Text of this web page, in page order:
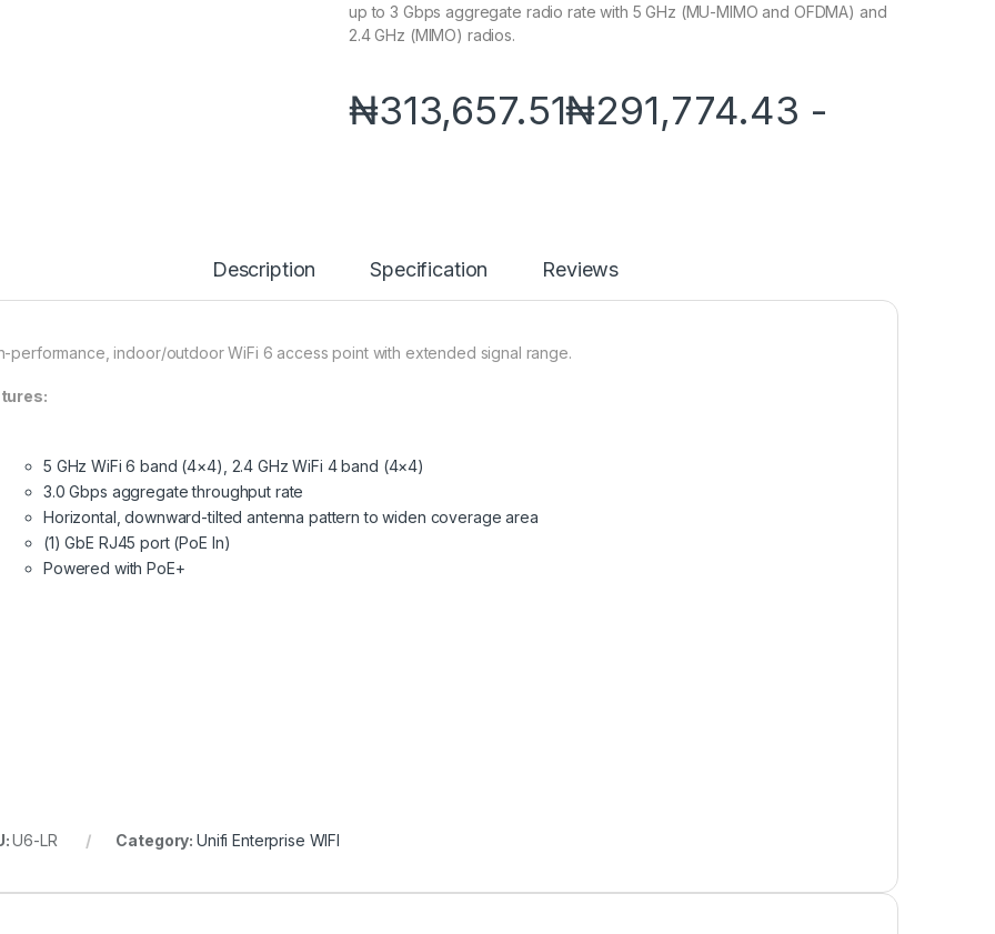
up to 3 Gbps aggregate radio rate with 5 GHz (MU-MIMO and OFDMA) and
2.4 GHz (MIMO) radios.
₦313,657.51₦291,774.43 -
Description Specification Reviews
performance, indoor/outdoor WiFi 6 access point with extended signal range.
5 GHz WiFi 6 band (4×4), 2.4 GHz WiFi 4 band (4×4)
3.0 Gbps aggregate throughput rate
Horizontal, downward-tilted antenna pattern to widen coverage area
(1) GbE RJ45 port (PoE In)
Powered with PoE+
U6-LR Category: Unifi Enterprise WIFI